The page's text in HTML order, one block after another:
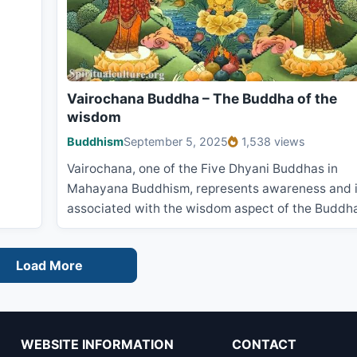
Vairochana Buddha – The Buddha of the
wisdom
BuddhismSeptember 5, 2025 1,538 views
Vairochana, one of the Five Dhyani Buddhas in
Mahayana Buddhism, represents awareness and
associated with the wisdom aspect of the
Load More
WEBSITE INFORMATION CONTACT